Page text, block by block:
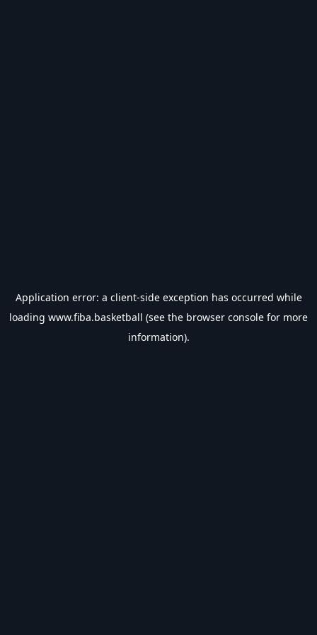
Application error: a client-side exception has occurred while
loading www.fiba.basketball (see the browser console for more
information).